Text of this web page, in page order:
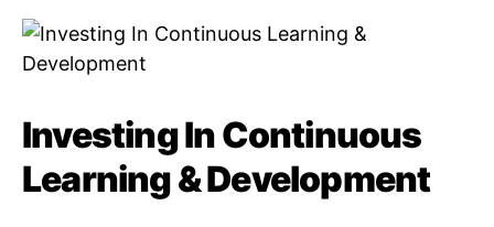
Investing In Continuous
Learning & Development